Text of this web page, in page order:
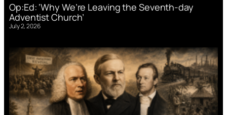
Op:Ed: ‘Why We’re Leaving the Seventh-day
Adventist Church’
July 2, 2026